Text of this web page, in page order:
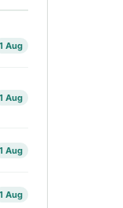
1 Aug
1 Aug
1 Aug
1 Aug